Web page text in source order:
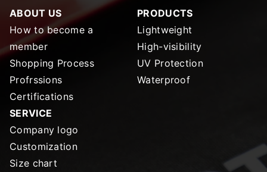
ABOUT US
How to become a
member
Shopping Process
Profrssions
Certifications
PRODUCTS
Lightweight
High-visibility
UV Protection
Waterproof
SERVICE
Company logo
Customization
Size chart